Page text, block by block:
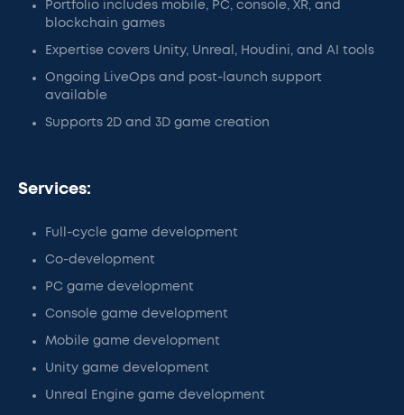
Portfolio includes mobile, PC, console, XR, and
blockchain games
Expertise covers Unity, Unreal, Houdini, and AI tools
Ongoing LiveOps and post-launch support
available
Supports 2D and 3D game creation
Services:
Full-cycle game development
Co-development
PC game development
Console game development
Mobile game development
Unity game development
Unreal Engine game development